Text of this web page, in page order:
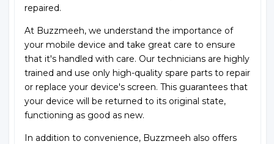
repaired.
At Buzzmeeh, we understand the importance of
your mobile device and take great care to ensure
that it's handled with care. Our technicians are highly
trained and use only high-quality spare parts to repair
or replace your device's screen. This guarantees that
your device will be returned to its original state,
functioning as good as new.
In addition to convenience, Buzzmeeh also offers